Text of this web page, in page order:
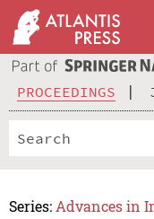
PROCEEDINGS
Series: Advances in